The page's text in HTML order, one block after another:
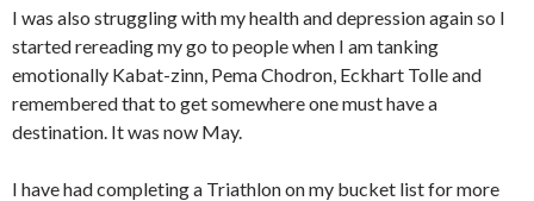
I was also struggling with my health and depression again so I
started rereading my go to people when I am tanking
emotionally Kabat-zinn, Pema Chodron, Eckhart Tolle and
remembered that to get somewhere one must have a
destination. It was now May.
I have had completing a Triathlon on my bucket list for more